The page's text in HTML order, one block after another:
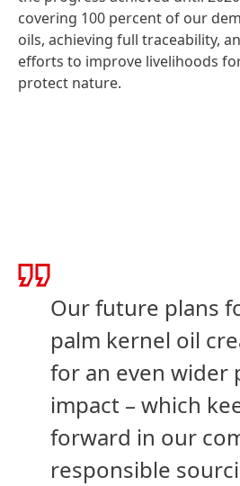
covering 100 percent of our
oils, achieving full traceability,
efforts to improve livelihoods
protect nature.
Our future plans
palm kernel oil
for an even wider
impact – which
forward in our
responsible